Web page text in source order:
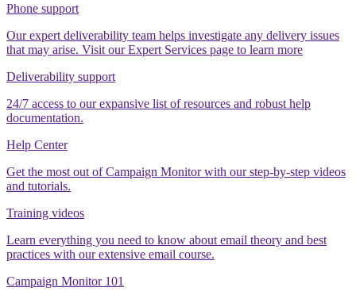
Phone support
Our expert deliverability team helps investigate any delivery issues
that may arise. Visit our Expert Services page to learn more
Deliverability support
24/7 access to our expansive list of resources and robust help
documentation.
Help Center
Get the most out of Campaign Monitor with our step‑by‑step videos
and tutorials.
Training videos
Learn everything you need to know about email theory and best
practices with our extensive email course.
Campaign Monitor 101